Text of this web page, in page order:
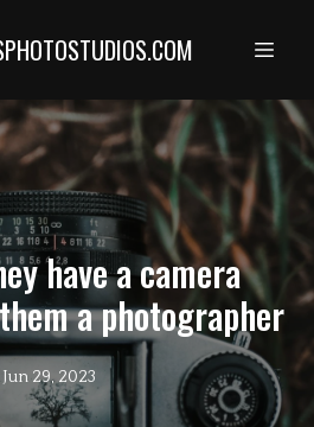
have a camera
a photographer
Jun 29, 2023